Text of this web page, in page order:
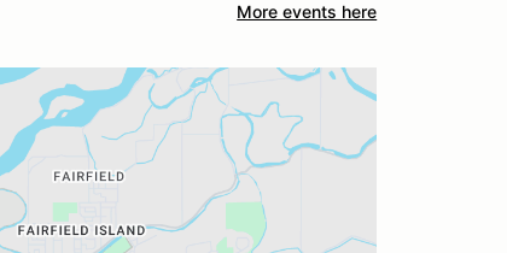
More events here